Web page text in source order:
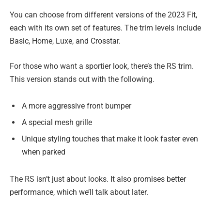
You can choose from different versions of the 2023 Fit,
each with its own set of features. The trim levels include
Basic, Home, Luxe, and Crosstar.
For those who want a sportier look, there’s the RS trim.
This version stands out with the following.
A more aggressive front bumper
A special mesh grille
Unique styling touches that make it look faster even
when parked
The RS isn’t just about looks. It also promises better
performance, which we’ll talk about later.